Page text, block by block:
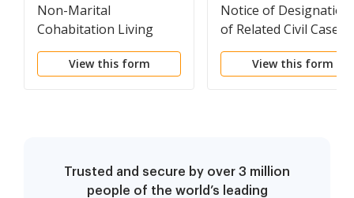
Non-Marital
Cohabitation Living
Together Agreement
View this form
Notice of Designation
of Related Civil Cases
Pending
View this form
Trusted and secure by over 3 million
people of the world’s leading